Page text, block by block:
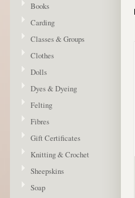
Books
Carding
Classes & Groups
Clothes
Dolls
Dyes & Dyeing
Felting
Fibres
Gift Certificates
Knitting & Crochet
Sheepskins
Soap